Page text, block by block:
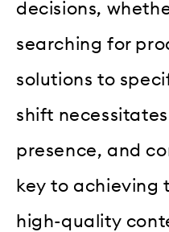
decisions,
searching for
solutions to
shift
presence, and
key to achieving
high-quality